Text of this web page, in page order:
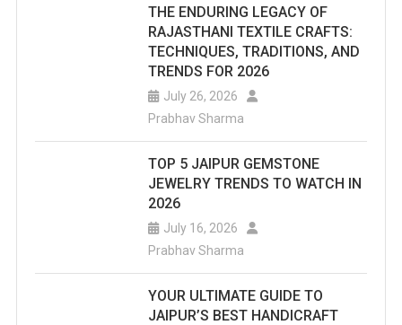
THE ENDURING LEGACY OF
RAJASTHANI TEXTILE CRAFTS:
TECHNIQUES, TRADITIONS, AND
TRENDS FOR 2026
July 26, 2026
Prabhav Sharma
TOP 5 JAIPUR GEMSTONE
JEWELRY TRENDS TO WATCH IN
2026
July 16, 2026
Prabhav Sharma
YOUR ULTIMATE GUIDE TO
JAIPUR’S BEST HANDICRAFT